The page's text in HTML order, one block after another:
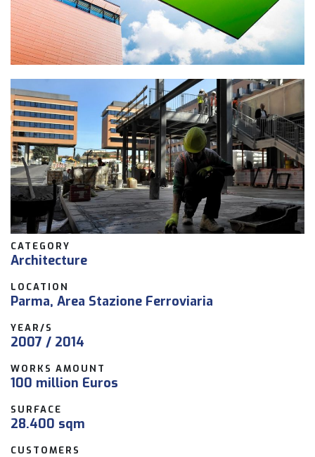
CATEGORY
Architecture
LOCATION
Parma, Area Stazione Ferroviaria
YEAR/S
2007 / 2014
WORKS AMOUNT
100 million Euros
SURFACE
28.400 sqm
CUSTOMERS